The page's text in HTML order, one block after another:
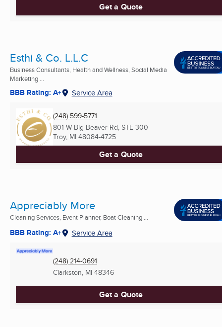
Get a Quote
Esthi & Co. L.L.C
Business Consultants, Health and Wellness, Social Media
Marketing ...
BBB Rating: A+ Service Area
(248) 599-5771
801 W Big Beaver Rd, STE 300
Troy, MI 48084-4725
Get a Quote
Appreciably More
Cleaning Services, Event Planner, Boat Cleaning ...
BBB Rating: A+ Service Area
(248) 214-0691
Clarkston, MI 48346
Get a Quote